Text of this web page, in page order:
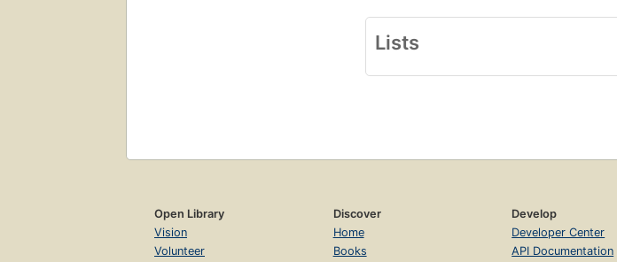
Lists
Open Library
Vision
Volunteer
Discover
Home
Books
Develop
Developer Center
API Documentation